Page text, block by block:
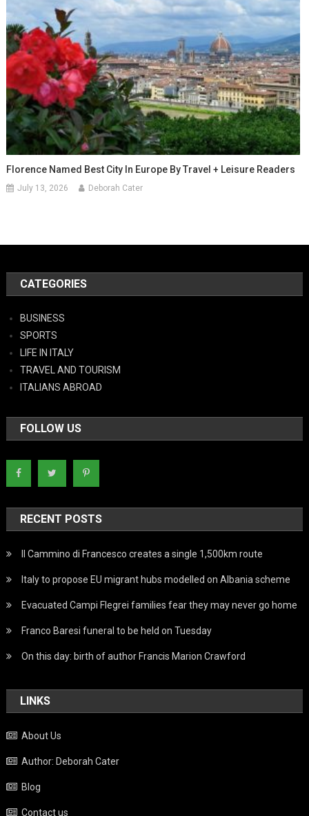
Florence Named Best City In Europe By Travel + Leisure Readers
July 13, 2026 Deborah Cater
CATEGORIES
BUSINESS
SPORTS
LIFE IN ITALY
TRAVEL AND TOURISM
ITALIANS ABROAD
FOLLOW US
RECENT POSTS
Il Cammino di Francesco creates a single 1,500km route
Italy to propose EU migrant hubs modelled on Albania scheme
Evacuated Campi Flegrei families fear they may never go home
Franco Baresi funeral to be held on Tuesday
On this day: birth of author Francis Marion Crawford
LINKS
About Us
Author: Deborah Cater
Blog
Contact us